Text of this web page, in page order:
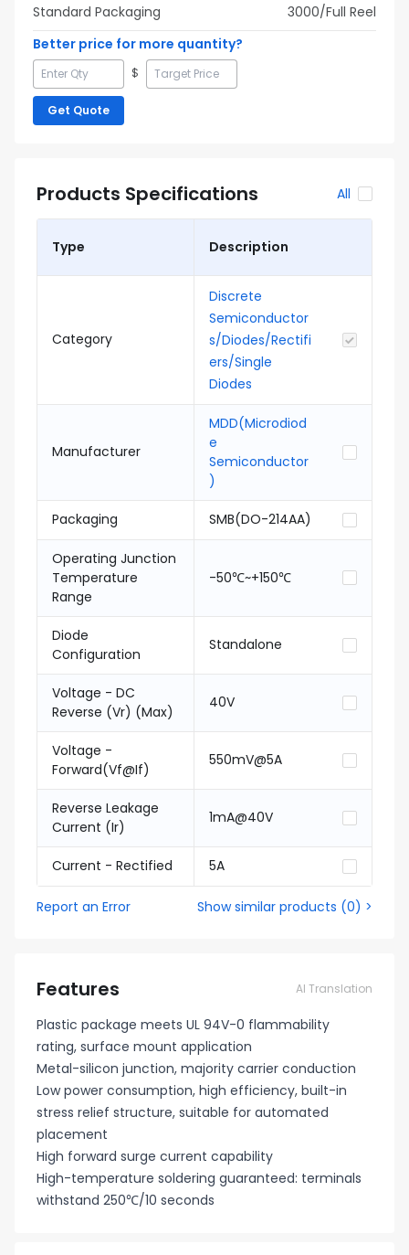
Standard Packaging
3000/Full Reel
Better price for more quantity?
$
Get Quote
Products Specifications All
Type Description
Category
Discrete
Semiconductor
s/Diodes/Rectifi
ers/Single
Diodes
Manufacturer
MDD(Microdiod
e
Semiconductor
)
Packaging SMB(DO-214AA)
Operating Junction
Temperature
Range
-50℃~+150℃
Diode
Configuration
Standalone
Voltage - DC
Reverse (Vr) (Max)
40V
Voltage -
Forward(Vf@If)
550mV@5A
Reverse Leakage
Current (Ir)
1mA@40V
Current - Rectified 5A
Report an Error Show similar products (0) >
Features AI Translation
Plastic package meets UL 94V-0 flammability
rating, surface mount application
Metal-silicon junction, majority carrier conduction
Low power consumption, high efficiency, built-in
stress relief structure, suitable for automated
placement
High forward surge current capability
High-temperature soldering guaranteed: terminals
withstand 250℃/10 seconds